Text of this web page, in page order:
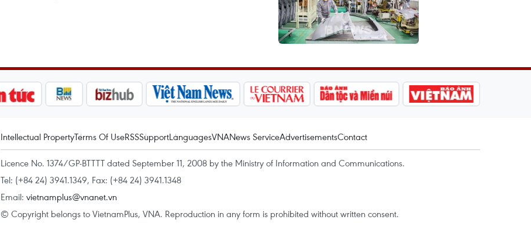
Intellectual PropertyTerms Of UseRSSSupportLanguagesVNANews ServiceAdvertisementsContact
Licence No. 1374/GP-BTTTT dated September 11, 2008 by the Ministry of Information and Communications.
Tel: (+84 24) 3941.1349, Fax: (+84 24) 3941.1348
Email: vietnamplus@vnanet.vn
© Copyright belongs to VietnamPlus, VNA. Reproduction in any form is prohibited without written consent.